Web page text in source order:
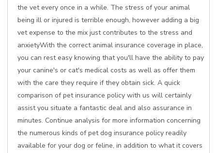
the vet every once in a while. The stress of your animal
being ill or injured is terrible enough, however adding a big
vet expense to the mix just contributes to the stress and
anxietyWith the correct animal insurance coverage in place,
you can rest easy knowing that you'll have the ability to pay
your canine's or cat's medical costs as well as offer them
with the care they require if they obtain sick. A quick
comparison of pet insurance policy with us will certainly
assist you situate a fantastic deal and also assurance in
minutes. Continue analysis for more information concerning
the numerous kinds of pet dog insurance policy readily
available for your dog or feline, in addition to what it covers